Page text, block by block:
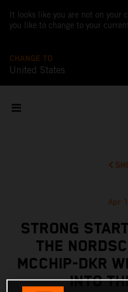
It looks like you are not on your
you like to change to your
CHANGE TO
United States
Apr
STRONG
THE
MCCHIP-DKR
INTO